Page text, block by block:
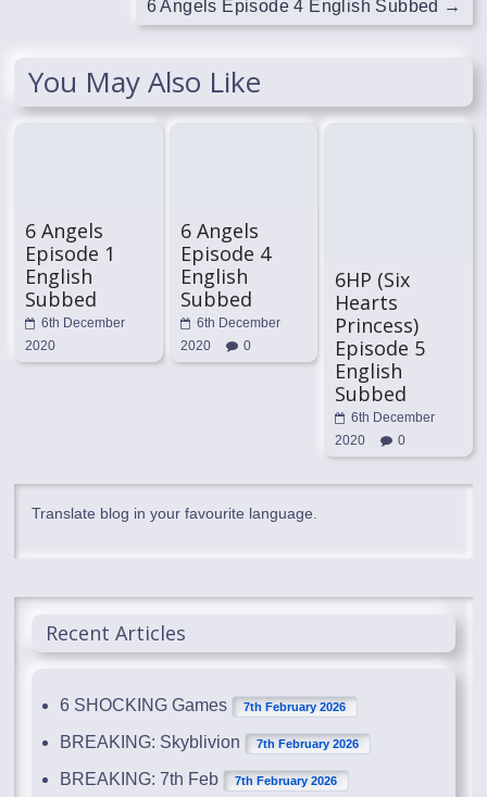
6 Angels Episode 4 English Subbed →
You May Also Like
6 Angels
Episode 1
English
Subbed
6th December
2020
6 Angels
Episode 4
English
Subbed
6th December
2020
0
6HP (Six
Hearts
Princess)
Episode 5
English
Subbed
6th December
2020
0
Translate blog in your favourite language.
Recent Articles
6 SHOCKING Games 7th February 2026
BREAKING: Skyblivion 7th February 2026
BREAKING: 7th Feb 7th February 2026